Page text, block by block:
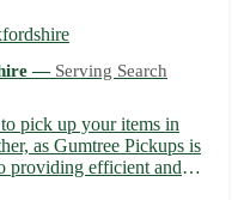
— Serving Search
pick up your items in
as Gumtree Pickups is
providing efficient and
area. Sit back and relax